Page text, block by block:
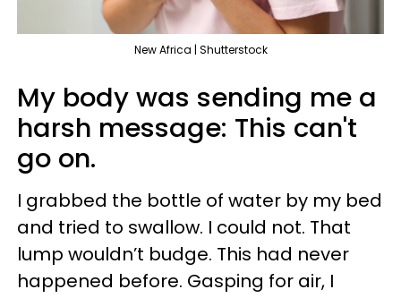
New Africa | Shutterstock
My body was sending me a
harsh message: This can't
go on.
I grabbed the bottle of water by my bed
and tried to swallow. I could not. That
lump wouldn’t budge. This had never
happened before. Gasping for air, I